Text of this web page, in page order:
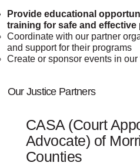
Provide​ educational
training for safe and effective
Coordinate with our partner
and support for their programs
Create or sponsor events in
CASA (Court
Advocate) of
Counties
Our Justice Partners